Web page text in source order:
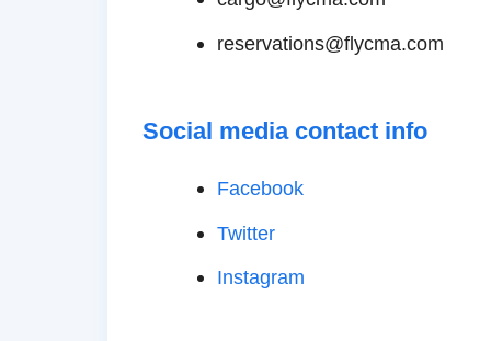
reservations@flycma.com
Social media contact info
Facebook
Twitter
Instagram